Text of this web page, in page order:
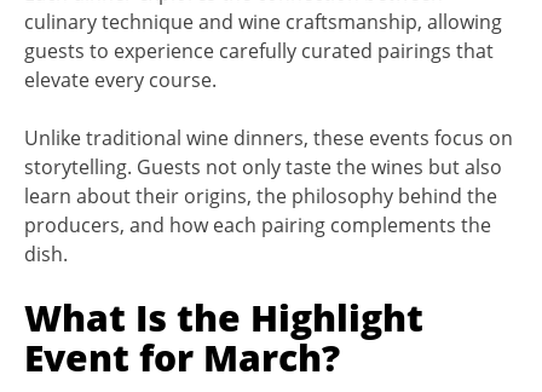
culinary technique and wine craftsmanship, allowing
guests to experience carefully curated pairings that
elevate every course.
Unlike traditional wine dinners, these events focus on
storytelling. Guests not only taste the wines but also
learn about their origins, the philosophy behind the
producers, and how each pairing complements the
dish.
What Is the Highlight
Event for March?